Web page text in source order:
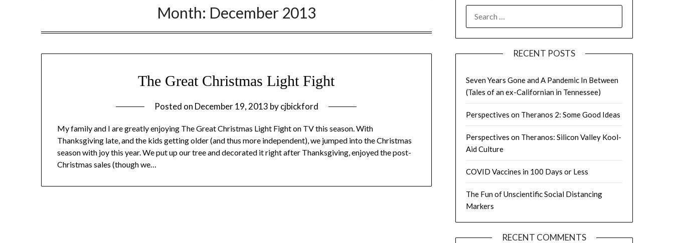
Month: December 2013
The Great Christmas Light Fight
Posted on December 19, 2013 bycjbickford
My family and I are greatly enjoying The Great Christmas Light Fight on TV this season. With
Thanksgiving late, and the kids getting older (and thus more independent), we jumped into the Christmas
season with joy this year. We put up our tree and decorated it right after Thanksgiving, enjoyed the post-
Christmas sales (though we…
FOR:
RECENT POSTS
Seven Years Gone and A Pandemic In Between
(Tales of an ex-Californian in Tennessee)
Perspectives on Theranos 2: Some Good Ideas
Perspectives on Theranos: Silicon Valley Kool-
Aid Culture
COVID Vaccines in 100 Days or Less
The Fun of Unscientific Social Distancing
Markers
RECENT COMMENTS